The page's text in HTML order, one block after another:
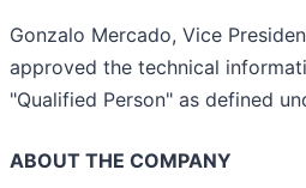
Gonzalo Mercado, Vice
approved the technical
"Qualified Person" as defined
ABOUT THE COMPANY